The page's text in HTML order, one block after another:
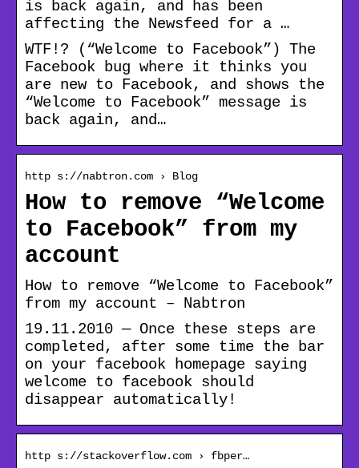
is back again, and has been
affecting the Newsfeed for a …
WTF!? (“Welcome to Facebook”) The
Facebook bug where it thinks you
are new to Facebook, and shows the
“Welcome to Facebook” message is
back again, and…
http s://nabtron.com › Blog
How to remove “Welcome
to Facebook” from my
account
How to remove “Welcome to Facebook”
from my account – Nabtron
19.11.2010 — Once these steps are
completed, after some time the bar
on your facebook homepage saying
welcome to facebook should
disappear automatically!
http s://stackoverflow.com › fbper…